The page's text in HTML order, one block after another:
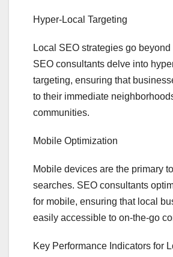
Hyper-Local Targeting
Local SEO strategies go
SEO consultants delve into
targeting, ensuring that
to their immediate
communities.
Mobile Optimization
Mobile devices are the primary
searches. SEO consultants
for mobile, ensuring that local
easily accessible to on-the-go
Key Performance Indicators for